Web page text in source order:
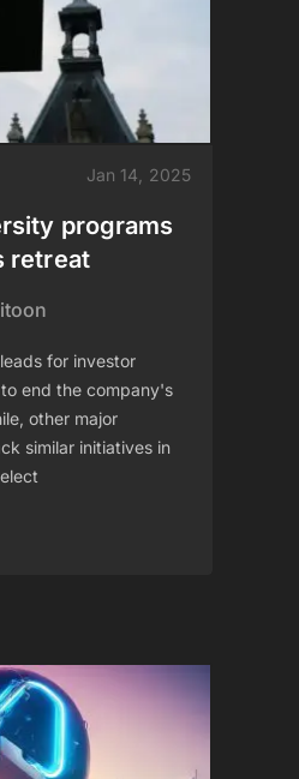
Jan 14, 2025
programs
retreat
for investor
end the company's
other major
similar initiatives in